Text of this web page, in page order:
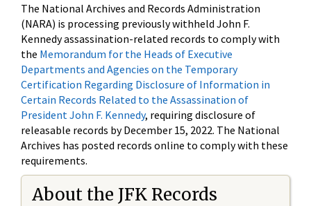
The National Archives and Records Administration
(NARA) is processing previously withheld John F.
Kennedy assassination-related records to comply with
the Memorandum for the Heads of Executive
Departments and Agencies on the Temporary
Certification Regarding Disclosure of Information in
Certain Records Related to the Assassination of
President John F. Kennedy, requiring disclosure of
releasable records by December 15, 2022. The National
Archives has posted records online to comply with these
requirements.
About the JFK Records